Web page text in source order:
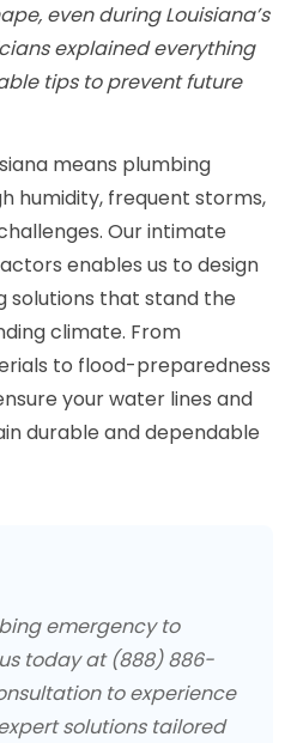
even during Louisiana’s
explained everything
tips to prevent future
means plumbing
humidity, frequent storms,
Our intimate
enables us to design
solutions that stand the
climate. From
to flood-preparedness
your water lines and
durable and dependable
emergency to
today at (888) 886-
to experience
solutions tailored